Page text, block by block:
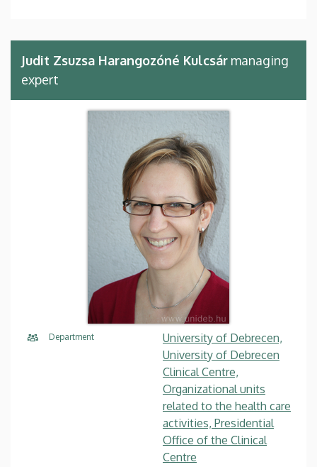
Judit Zsuzsa Harangozóné Kulcsár managing
expert
Department
University of Debrecen,
University of Debrecen
Clinical Centre,
Organizational units
related to the health care
activities, Presidential
Office of the Clinical
Centre